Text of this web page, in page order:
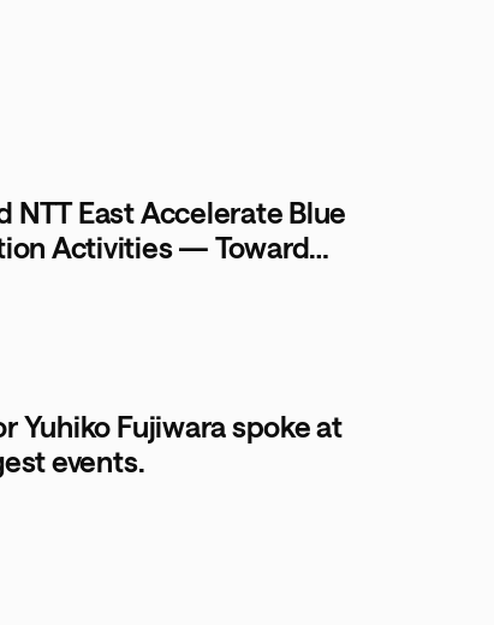
NTT East Accelerate Blue
Activities — Toward
Yuhiko Fujiwara spoke at
events.